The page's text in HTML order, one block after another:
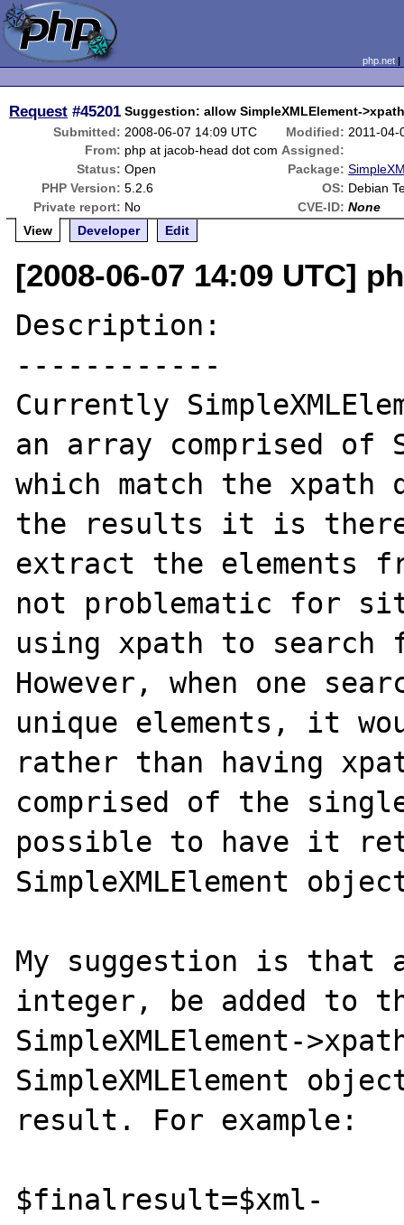
php.net
Request #45201 Suggestion: allow SimpleXMLElement-
Submitted: 2008-06-07 14:09 UTC Modified: 2011-04-
From: php at jacob-head dot com Assigned:
Status: Open Package:
PHP Version: 5.2.6 OS: Debian
Private report: No CVE-ID: None
View
Developer Edit
[2008-06-07 14:09 UTC]
Description:
------------
Currently
an array comprised of
which match the xpath
the results it is
extract the elements
not problematic for
using xpath to search
However, when one
unique elements, it
rather than having
comprised of the
possible to have it
SimpleXMLElement
My suggestion is that
integer, be added to
SimpleXMLElement-
SimpleXMLElement
result. For example:
$finalresult=$xml-